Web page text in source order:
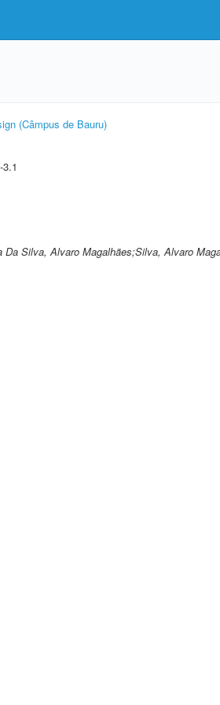
(Câmpus de Bauru)
Silva, Alvaro Magalhães;Silva, Alvaro